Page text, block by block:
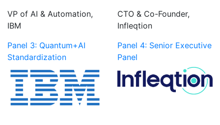
VP of AI & Automation,
IBM
Panel 3: Quantum+AI
Standardization
CTO & Co-Founder,
Infleqtion
Panel 4: Senior Executive
Panel